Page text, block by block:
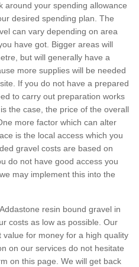
around your spending allowance
desired spending plan. The
can vary depending on area
have got. Bigger areas will
but will generally have a
more supplies will be needed
If you do not have a prepared
to carry out preparation works
the case, the price of the overall
more factor which can alter
is the local access which you
gravel costs are based on
do not have good access you
may implement this into the
resin bound gravel in
costs as low as possible. Our
for money for a high quality
on our services do not hesitate
on this page. We will get back